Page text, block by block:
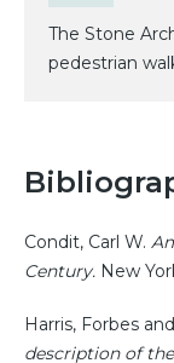
The Stone
pedestrian
Condit, Carl W.
Century. New
Harris, Forbes
description of